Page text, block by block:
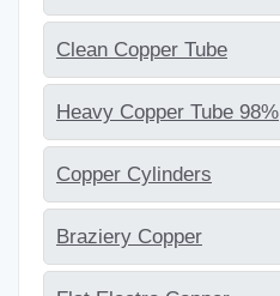
Clean Copper Tube
Heavy Copper Tube 98%
Copper Cylinders
Braziery Copper